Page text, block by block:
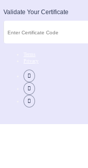
Validate Your Certificate